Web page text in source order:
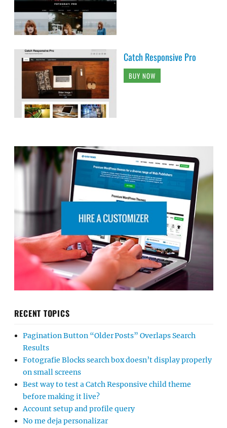
Catch Responsive Pro
BUY NOW
RECENT TOPICS
Pagination Button “Older Posts” Overlaps Search
Results
Fotografie Blocks search box doesn’t display properly
on small screens
Best way to test a Catch Responsive child theme
before making it live?
Account setup and profile query
No me deja personalizar